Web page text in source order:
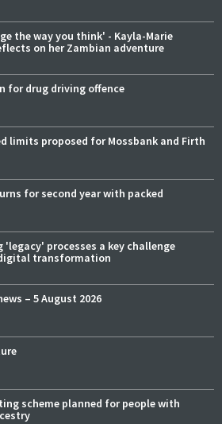
the way you think' - Kayla-Marie
on her Zambian adventure
for drug driving offence
limits proposed for Mossbank and Firth
for second year with packed
'legacy' processes a key challenge
transformation
– 5 August 2026
scheme planned for people with